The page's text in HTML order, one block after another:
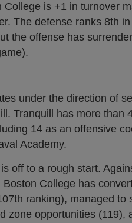
College is +1 in turnover
The defense ranks 8th
the offense has
under the direction of
Tranquill has more than
14 as an offensive
Academy.
off to a rough start.
College has
ranking), managed to
zone opportunities (119),